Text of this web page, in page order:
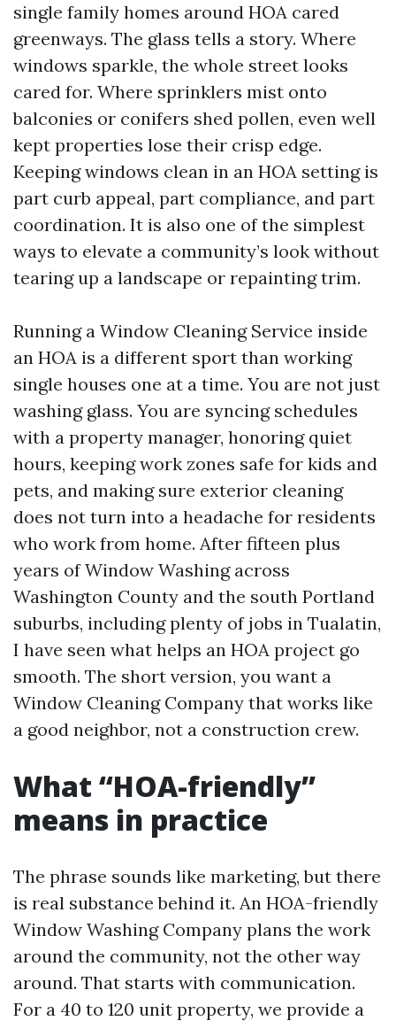
single family homes around HOA cared
greenways. The glass tells a story. Where
windows sparkle, the whole street looks
cared for. Where sprinklers mist onto
balconies or conifers shed pollen, even well
kept properties lose their crisp edge.
Keeping windows clean in an HOA setting is
part curb appeal, part compliance, and part
coordination. It is also one of the simplest
ways to elevate a community’s look without
tearing up a landscape or repainting trim.
Running a Window Cleaning Service inside
an HOA is a different sport than working
single houses one at a time. You are not just
washing glass. You are syncing schedules
with a property manager, honoring quiet
hours, keeping work zones safe for kids and
pets, and making sure exterior cleaning
does not turn into a headache for residents
who work from home. After fifteen plus
years of Window Washing across
Washington County and the south Portland
suburbs, including plenty of jobs in Tualatin,
I have seen what helps an HOA project go
smooth. The short version, you want a
Window Cleaning Company that works like
a good neighbor, not a construction crew.
What “HOA-friendly”
means in practice
The phrase sounds like marketing, but there
is real substance behind it. An HOA-friendly
Window Washing Company plans the work
around the community, not the other way
around. That starts with communication.
For a 40 to 120 unit property, we provide a